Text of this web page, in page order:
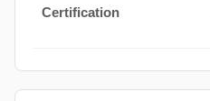
Certification